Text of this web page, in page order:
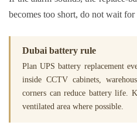
becomes too short, do not wait for
Dubai battery rule
Plan UPS battery replacement
inside CCTV cabinets,
corners can reduce battery life.
ventilated area where possible.